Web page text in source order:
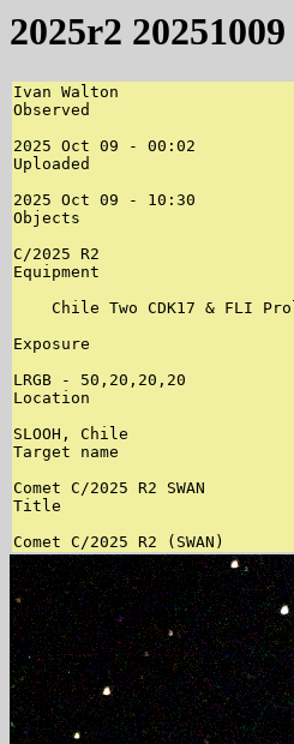
2025r2
Ivan Walton
Observed
2025 Oct 09 - 00:02
Uploaded
2025 Oct 09 - 10:30
Objects
C/2025 R2
Equipment
Chile Two CDK17 & FLI
Exposure
LRGB - 50,20,20,20
Location
SLOOH, Chile
Target name
Comet C/2025 R2 SWAN
Title
Comet C/2025 R2 (SWAN)